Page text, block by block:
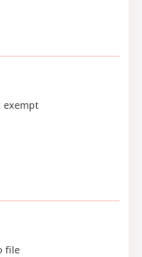
exempt
file